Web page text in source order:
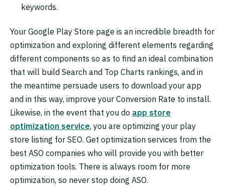
keywords.
Your Google Play Store page is an incredible breadth for
optimization and exploring different elements regarding
different components so as to find an ideal combination
that will build Search and Top Charts rankings, and in
the meantime persuade users to download your app
and in this way, improve your Conversion Rate to install.
Likewise, in the event that you do app store
optimization service, you are optimizing your play
store listing for SEO. Get optimization services from the
best ASO companies who will provide you with better
optimization tools. There is always room for more
optimization, so never stop doing ASO.